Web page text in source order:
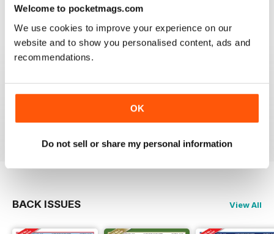
Welcome to pocketmags.com
We use cookies to improve your experience on our
website and to show you personalised content, ads and
recommendations.
OK
Do not sell or share my personal information
construct or modify items
RAILWAY MODELLER
Reviewed 12 December 2020
BACK ISSUES View All